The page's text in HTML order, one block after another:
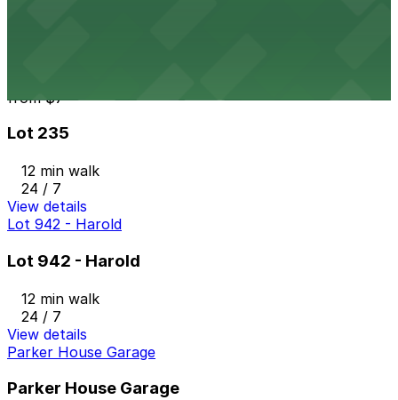
from$7
Lot 235
12 min walk
24 / 7
View details
Lot 942 - Harold
Lot 942 - Harold
12 min walk
24 / 7
View details
Parker House Garage
Parker House Garage